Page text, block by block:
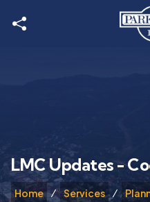
Skip to main content
Home Services
LMC Updates -